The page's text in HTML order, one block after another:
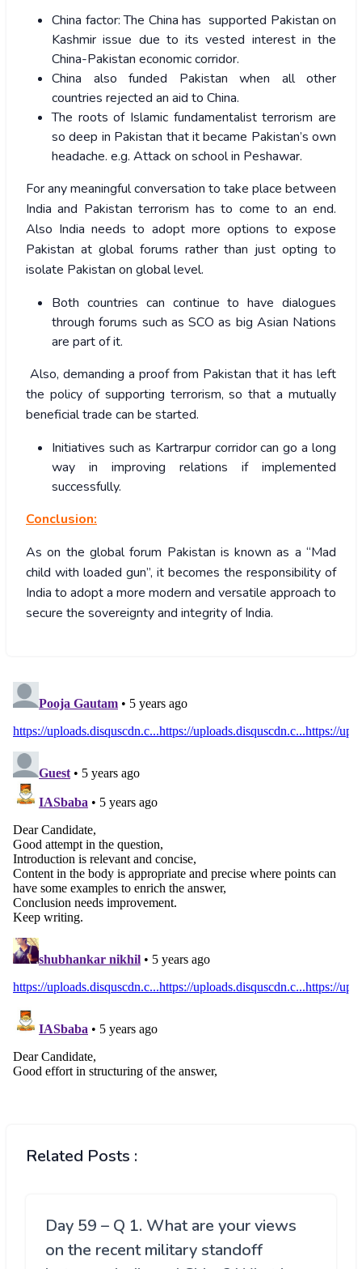
China factor: The China has supported Pakistan on
Kashmir issue due to its vested interest in the
China-Pakistan economic corridor.
China also funded Pakistan when all other
countries rejected an aid to China.
The roots of Islamic fundamentalist terrorism are
so deep in Pakistan that it became Pakistan’s own
headache. e.g. Attack on school in Peshawar.
For any meaningful conversation to take place between
India and Pakistan terrorism has to come to an end.
Also India needs to adopt more options to expose
Pakistan at global forums rather than just opting to
isolate Pakistan on global level.
Both countries can continue to have dialogues
through forums such as SCO as big Asian Nations
are part of it.
Also, demanding a proof from Pakistan that it has left
the policy of supporting terrorism, so that a mutually
beneficial trade can be started.
Initiatives such as Kartrarpur corridor can go a long
way in improving relations if implemented
successfully.
Conclusion:
As on the global forum Pakistan is known as a “Mad
child with loaded gun”, it becomes the responsibility of
India to adopt a more modern and versatile approach to
secure the sovereignty and integrity of India.
Related Posts :
Day 59 – Q 1. What are your views
on the recent military standoff